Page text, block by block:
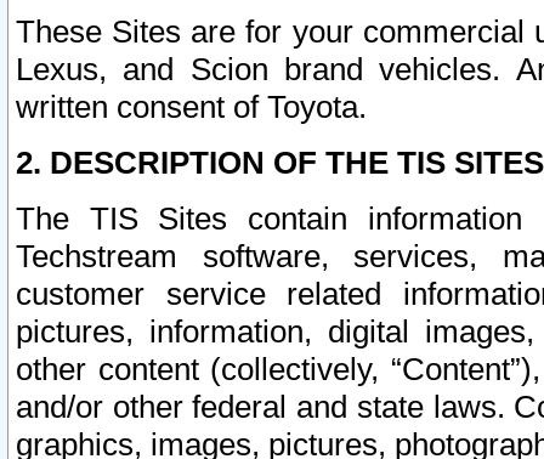
These Sites are for your commercial
Lexus, and Scion brand vehicles.
written consent of Toyota.
2. DESCRIPTION OF THE TIS
The TIS Sites contain
Techstream software, services,
customer service related
pictures, information, digital
other content (collectively,
and/or other federal and state laws.
graphics, images, pictures,